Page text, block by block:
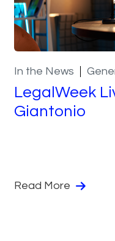
In the News
LegalWeek
Giantonio
Read More